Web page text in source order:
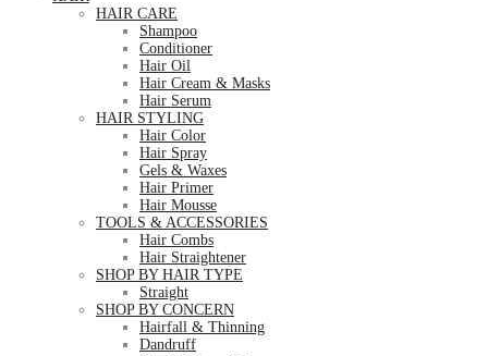
HAIR CARE
Shampoo
Conditioner
Hair Oil
Hair Cream & Masks
Hair Serum
HAIR STYLING
Hair Color
Hair Spray
Gels & Waxes
Hair Primer
Hair Mousse
TOOLS & ACCESSORIES
Hair Combs
Hair Straightener
SHOP BY HAIR TYPE
Straight
SHOP BY CONCERN
Hairfall & Thinning
Dandruff